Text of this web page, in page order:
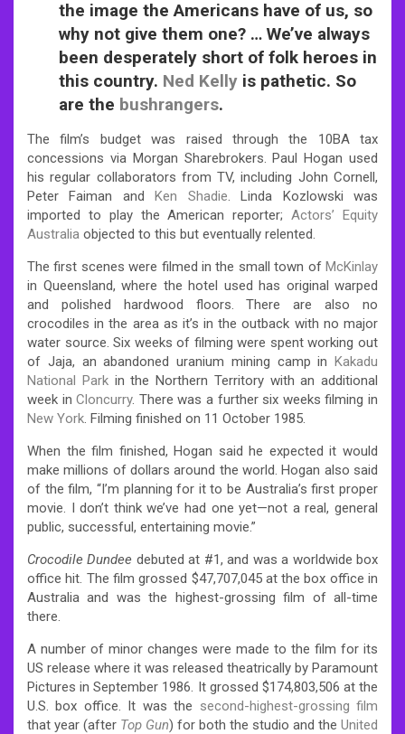
the image the Americans have of us, so
why not give them one? … We’ve always
been desperately short of folk heroes in
this country. Ned Kelly is pathetic. So
are the bushrangers.
The film’s budget was raised through the 10BA tax
concessions via Morgan Sharebrokers. Paul Hogan used
his regular collaborators from TV, including John Cornell,
Peter Faiman andKen Shadie. Linda Kozlowski was
imported to play the American reporter;Actors’ Equity
Australia objected to this but eventually relented.
The first scenes were filmed in the small town of McKinlay
in Queensland, where the hotel used has original warped
and polished hardwood floors. There are also no
crocodiles in the area as it’s in the outback with no major
water source. Six weeks of filming were spent working out
of Jaja, an abandoned uranium mining camp in Kakadu
National Parkin the Northern Territory with an additional
week inCloncurry. There was a further six weeks filming in
New York. Filming finished on 11 October 1985.
When the film finished, Hogan said he expected it would
make millions of dollars around the world. Hogan also said
of the film, “I’m planning for it to be Australia’s first proper
movie. I don’t think we’ve had one yet—not a real, general
public, successful, entertaining movie.”
Crocodile Dundee debuted at #1, and was a worldwide box
office hit. The film grossed $47,707,045 at the box office in
Australia and was the highest-grossing film of all-time
there.
A number of minor changes were made to the film for its
US release where it was released theatrically by Paramount
Pictures in September 1986. It grossed $174,803,506 at the
U.S. box office. It was the second-highest-grossing film
that year (after Top Gun) for both the studio and the United